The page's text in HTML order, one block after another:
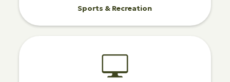
Sports & Recreation